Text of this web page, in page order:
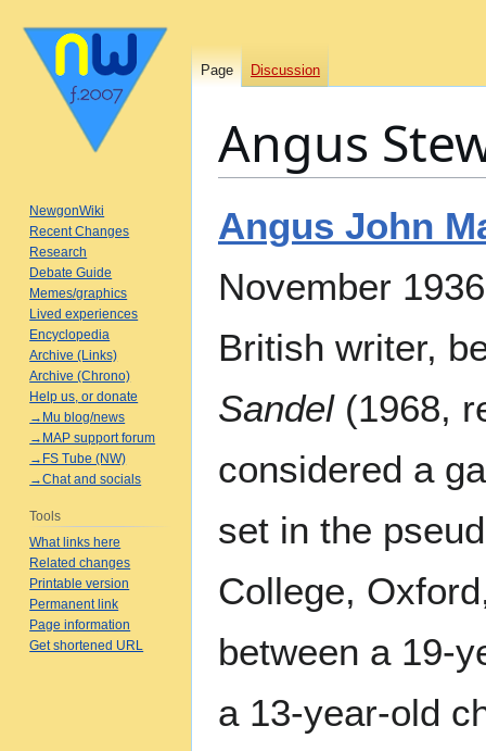
Angus
to
to
Angus John
November
British writer,
Sandel(1968,
considered a
set in the
College,
between a 19-
a 13-year-old
Page Discussion
NewgonWiki
Recent Changes
Research
Debate Guide
Memes/graphics
Lived experiences
Encyclopedia
Archive (Links)
Archive (Chrono)
Help us, or donate
→Mu blog/news
→MAP support forum
→FS Tube (NW)
→Chat and socials
Tools
What links here
Related changes
Printable version
Permanent link
Page information
Get shortened URL